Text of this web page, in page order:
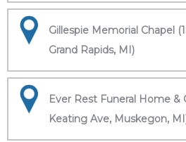
Gillespie Memorial Chapel
Grand Rapids, MI)
Ever Rest Funeral Home &
Keating Ave, Muskegon,